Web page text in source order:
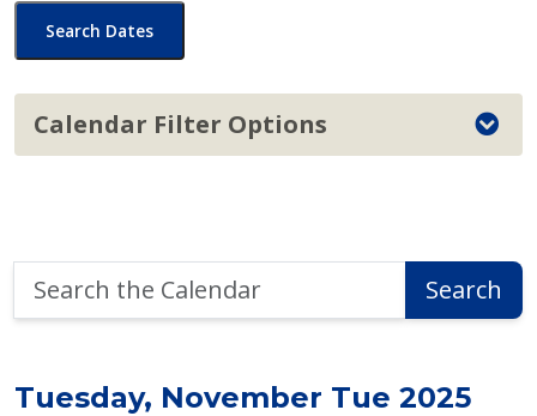
Search Dates
Calendar Filter Options
the
Search
Tuesday, November Tue 2025